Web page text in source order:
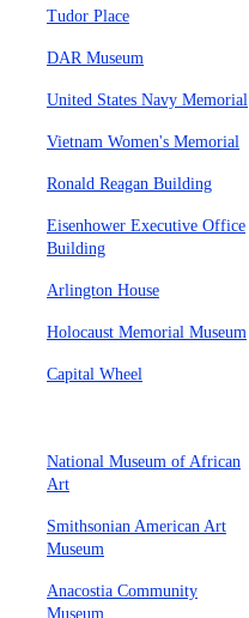
Tudor Place
DAR Museum
United States Navy Memorial
Vietnam Women's Memorial
Ronald Reagan Building
Eisenhower Executive Office
Building
Arlington House
Holocaust Memorial Museum
Capital Wheel
National Museum of African
Art
Smithsonian American Art
Museum
Anacostia Community
Museum